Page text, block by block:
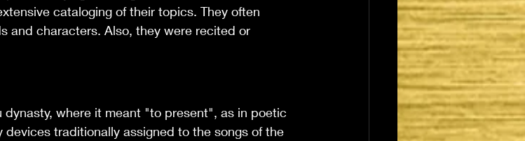
cataloging of their topics. They often
and characters. Also, they were recited or
where it meant "to present", as in poetic
traditionally assigned to the songs of the